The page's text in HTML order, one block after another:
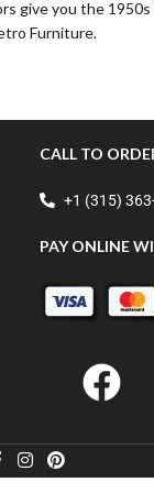
give you the
Furniture.
CALL TO
+1 (315)
PAY ONLINE